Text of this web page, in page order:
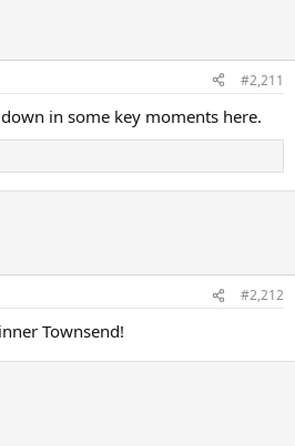
#2,211
in some key moments here.
#2,212
Townsend!